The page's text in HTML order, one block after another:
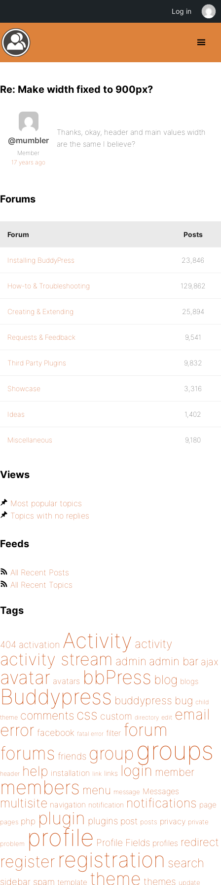
Re: Make width fixed to 900px?
@mumbler
Member
17 years ago
Thanks, okay, header and main values width
are the same I believe?
Forums
Forum Posts
Installing BuddyPress 23,846
How-to & Troubleshooting 129,862
Creating & Extending 25,894
Requests & Feedback 9,541
Third Party Plugins 9,832
Showcase 3,316
Ideas 1,402
Miscellaneous 9,180
Views
Most popular topics
Topics with no replies
Feeds
All Recent Posts
All Recent Topics
Tags
404 activation Activity activity
activity stream admin admin bar ajax
avatar avatars bbPress blog blogs
Buddypress buddypress bug child
theme comments css custom directory edit email
error facebook fatal error filter forum
forums friends group groups
header help installation link links login member
members menu message Messages
multisite navigation notification notifications page
pages php plugin plugins post posts privacy private
problem profile Profile Fields profiles redirect
register registration search
sidebar spam template theme themes update
Log in